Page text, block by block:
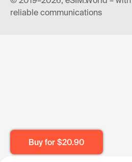
Buy for $20.90
reliable communications